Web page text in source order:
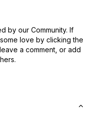
by our Community. If
love by clicking the
a comment, or add